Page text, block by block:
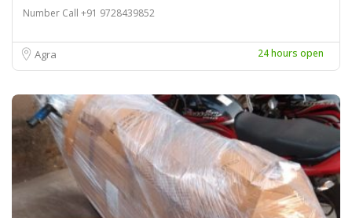
Number Call +91 9728439852
Agra 24 hours open